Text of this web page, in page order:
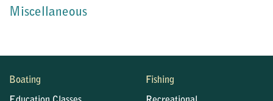
Miscellaneous
Boating Fishing